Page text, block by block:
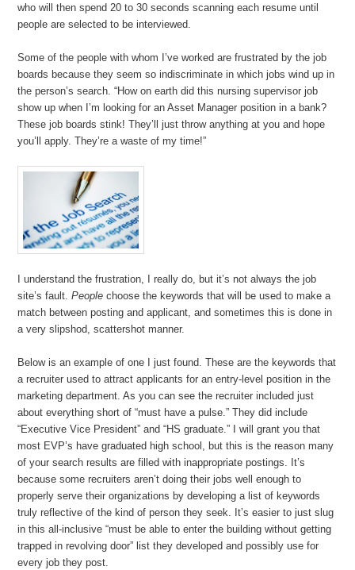
who will then spend 20 to 30 seconds scanning each resume until
people are selected to be interviewed.
Some of the people with whom I’ve worked are frustrated by the job
boards because they seem so indiscriminate in which jobs wind up in
the person’s search. “How on earth did this nursing supervisor job
show up when I’m looking for an Asset Manager position in a bank?
These job boards stink! They’ll just throw anything at you and hope
you’ll apply. They’re a waste of my time!”
I understand the frustration, I really do, but it’s not always the job
site’s fault.People choose the keywords that will be used to make a
match between posting and applicant, and sometimes this is done in
a very slipshod, scattershot manner.
Below is an example of one I just found. These are the keywords that
a recruiter used to attract applicants for an entry-level position in the
marketing department. As you can see the recruiter included just
about everything short of “must have a pulse.” They did include
“Executive Vice President” and “HS graduate.” I will grant you that
most EVP’s have graduated high school, but this is the reason many
of your search results are filled with inappropriate postings. It’s
because some recruiters aren’t doing their jobs well enough to
properly serve their organizations by developing a list of keywords
truly reflective of the kind of person they seek. It’s easier to just slug
in this all-inclusive “must be able to enter the building without getting
trapped in revolving door” list they developed and possibly use for
every job they post.